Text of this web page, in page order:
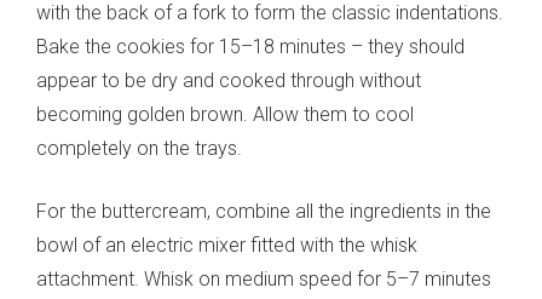
with the back of a fork to form the classic indentations.
Bake the cookies for 15–18 minutes – they should
appear to be dry and cooked through without
becoming golden brown. Allow them to cool
completely on the trays.
For the buttercream, combine all the ingredients in the
bowl of an electric mixer fitted with the whisk
attachment. Whisk on medium speed for 5–7 minutes